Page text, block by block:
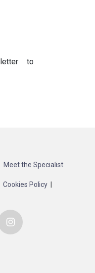
to
Meet the Specialist
Cookies Policy